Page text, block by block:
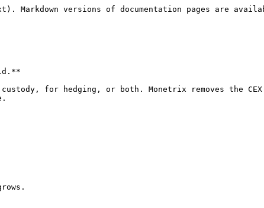
versions of documentation pages are
for hedging, or both. Monetrix removes the